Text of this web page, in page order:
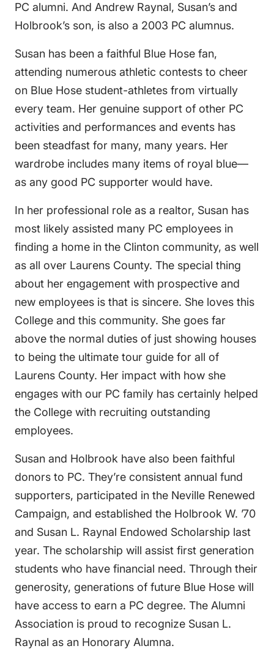
PC alumni. And Andrew Raynal, Susan’s and
Holbrook’s son, is also a 2003 PC alumnus.
Susan has been a faithful Blue Hose fan,
attending numerous athletic contests to cheer
on Blue Hose student-athletes from virtually
every team. Her genuine support of other PC
activities and performances and events has
been steadfast for many, many years. Her
wardrobe includes many items of royal blue—
as any good PC supporter would have.
In her professional role as a realtor, Susan has
most likely assisted many PC employees in
finding a home in the Clinton community, as well
as all over Laurens County. The special thing
about her engagement with prospective and
new employees is that is sincere. She loves this
College and this community. She goes far
above the normal duties of just showing houses
to being the ultimate tour guide for all of
Laurens County. Her impact with how she
engages with our PC family has certainly helped
the College with recruiting outstanding
employees.
Susan and Holbrook have also been faithful
donors to PC. They’re consistent annual fund
supporters, participated in the Neville Renewed
Campaign, and established the Holbrook W. ’70
and Susan L. Raynal Endowed Scholarship last
year. The scholarship will assist first generation
students who have financial need. Through their
generosity, generations of future Blue Hose will
have access to earn a PC degree. The Alumni
Association is proud to recognize Susan L.
Raynal as an Honorary Alumna.